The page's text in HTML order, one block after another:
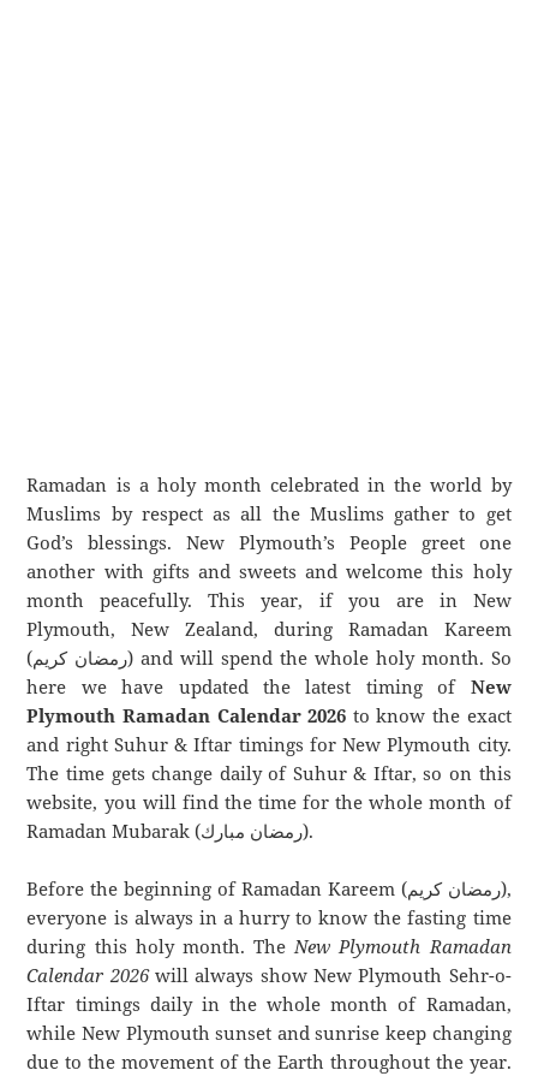
Ramadan is a holy month celebrated in the world by
Muslims by respect as all the Muslims gather to get
God’s blessings. New Plymouth’s People greet one
another with gifts and sweets and welcome this holy
month peacefully. This year, if you are in New
Plymouth, New Zealand, during Ramadan Kareem
(رمضان كريم) and will spend the whole holy month. So
here we have updated the latest timing of New
Plymouth Ramadan Calendar 2026 to know the exact
and right Suhur & Iftar timings for New Plymouth city.
The time gets change daily of Suhur & Iftar, so on this
website, you will find the time for the whole month of
Ramadan Mubarak (رمضان مبارك).
Before the beginning of Ramadan Kareem (رمضان كريم),
everyone is always in a hurry to know the fasting time
during this holy month. TheNew Plymouth Ramadan
Calendar 2026will always show New Plymouth Sehr-o-
Iftar timings daily in the whole month of Ramadan,
while New Plymouth sunset and sunrise keep changing
due to the movement of the Earth throughout the year.